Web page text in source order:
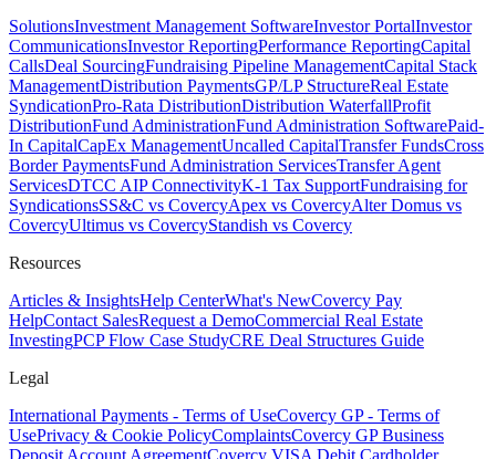
SolutionsInvestment Management SoftwareInvestor PortalInvestor
CommunicationsInvestor ReportingPerformance ReportingCapital
CallsDeal SourcingFundraising Pipeline ManagementCapital Stack
ManagementDistribution PaymentsGP/LP StructureReal Estate
SyndicationPro-Rata DistributionDistribution WaterfallProfit
DistributionFund AdministrationFund Administration SoftwarePaid-
In CapitalCapEx ManagementUncalled CapitalTransfer FundsCross
Border PaymentsFund Administration ServicesTransfer Agent
ServicesDTCC AIP ConnectivityK-1 Tax SupportFundraising for
SyndicationsSS&C vs CovercyApex vs CovercyAlter Domus vs
CovercyUltimus vs CovercyStandish vs Covercy
Resources
Articles & InsightsHelp CenterWhat's NewCovercy Pay
HelpContact SalesRequest a DemoCommercial Real Estate
InvestingPCP Flow Case StudyCRE Deal Structures Guide
Legal
International Payments - Terms of UseCovercy GP - Terms of
UsePrivacy & Cookie PolicyComplaintsCovercy GP Business